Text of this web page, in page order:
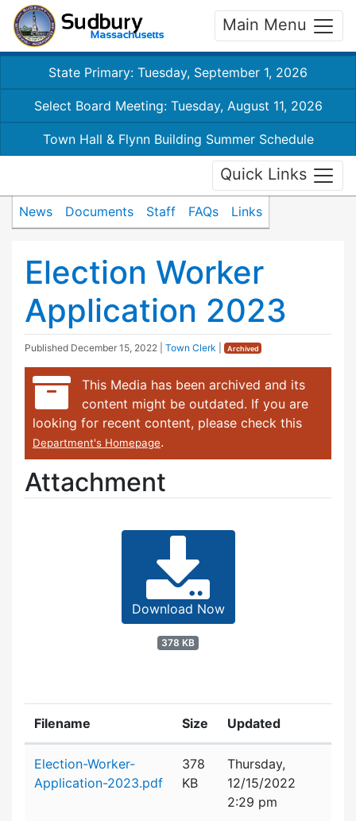
Main Menu
State Primary: Tuesday, September 1, 2026
Select Board Meeting: Tuesday, August 11, 2026
Town Hall & Flynn Building Summer Schedule
Quick Links
News Documents Staff FAQs Links
Election Worker
Application 2023
Published December 15, 2022 Town Clerk Archived
This Media has been archived and its
content might be outdated. If you are
looking for recent content, please check this
Department's Homepage.
Attachment
Download Now
378 KB
Filename Size Updated
Election-Worker-
Application-2023.pdf
378
KB
Thursday,
12/15/2022
2:29 pm